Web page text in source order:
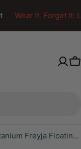
Wear It. Forget It.
Titanium Freyja Floating Waterdrop Stud | Vertical Helix Earring - Ruby